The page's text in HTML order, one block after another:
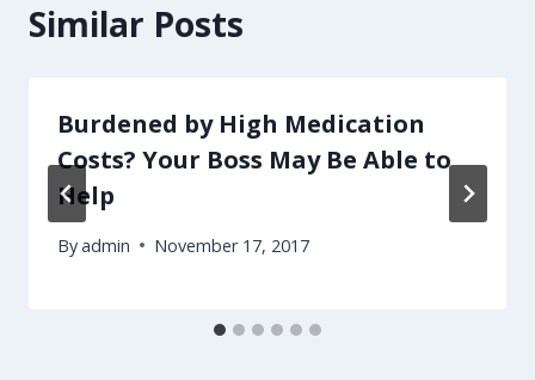
Similar Posts
Burdened by High Medication
Costs? Your Boss May Be Able to
Help
Byadmin November 17, 2017